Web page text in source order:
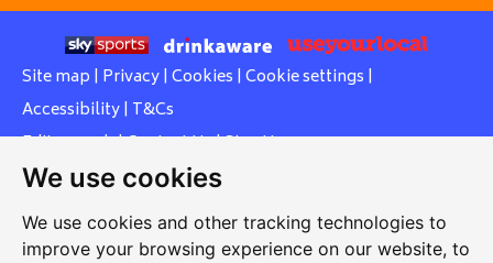
We use cookies
We use cookies and other tracking technologies to
improve your browsing experience on our website, to
Site map | Privacy| Cookies | Cookie settings |
Accessibility| T&Cs
Edit my pub|Contact Us|Sign Up
Another pub website by Useyourlocal